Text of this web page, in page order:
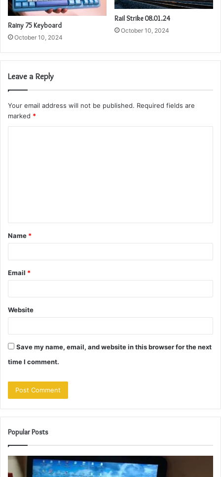
Rainy 75 Keyboard
October 10, 2024
Rail Strike 08.01.24
October 10, 2024
Leave a Reply
Your email address will not be published. Required fields are
marked *
t
*
Name *
Email *
Website
Save my name, email, and website in this browser for the next
time I comment.
Popular Posts